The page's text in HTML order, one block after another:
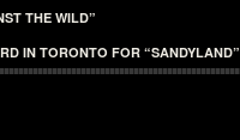
THE WILD”
IN TORONTO FOR “SANDYLAND”